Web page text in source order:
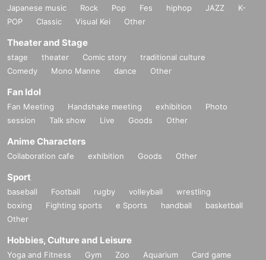
Japanese music Rock Pop Fes hiphop JAZZ
K-
POP
Classic Visual Kei Other
Theater and Stage
stage theater Comic story
traditional culture
Comedy
Mono Manne dance Other
Fan Idol
Fan Meeting Handshake meeting exhibition
Photo
session
Talk show Live Goods Other
Anime Characters
Collaboration cafe exhibition Goods Other
Sport
baseball Football rugby volleyball
wrestling
boxing
Fighting sports e Sports handball
basketball
Other
Hobbies, Culture and Leisure
Yoga and Fitness Gym Zoo Aquarium
Card game